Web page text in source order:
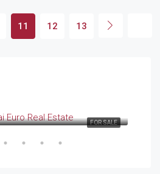
11 12 13
FOR SALE